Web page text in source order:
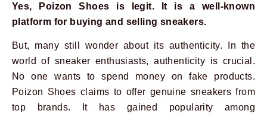
Yes, Poizon Shoes is legit. It is a well-known
platform for buying and selling sneakers.
But, many still wonder about its authenticity. In the
world of sneaker enthusiasts, authenticity is crucial.
No one wants to spend money on fake products.
Poizon Shoes claims to offer genuine sneakers from
top brands. It has gained popularity among